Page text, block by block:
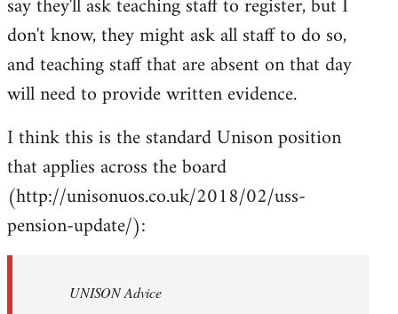
libcom.org
don't know, they might ask all staff to do so,
and teaching staff that are absent on that day
will need to provide written evidence.
I think this is the standard Unison position
that applies across the board
(http://unisonuos.co.uk/2018/02/uss-
pension-update/):
UNISON Advice